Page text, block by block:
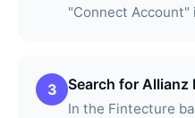
"Connect
3 Search for Allianz
In the Fintecture